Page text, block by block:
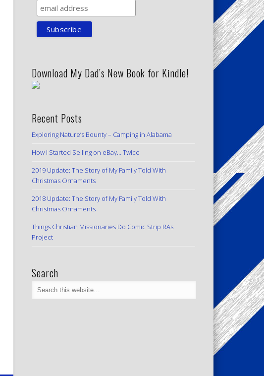
Download My Dad’s New Book for Kindle!
Recent Posts
Exploring Nature’s Bounty – Camping in Alabama
How I Started Selling on eBay… Twice
2019 Update: The Story of My Family Told With
Christmas Ornaments
2018 Update: The Story of My Family Told With
Christmas Ornaments
Things Christian Missionaries Do Comic Strip RAs
Project
Search